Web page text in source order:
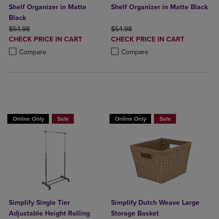
Shelf Organizer in Matte
Black
ORIGINAL PRICE
$54.98
DISCOUNTED
PRICE
CHECK PRICE IN CART
Compare
Product added, Select 2 to 4 Products to Compare, Items added for
Product removed, Select 2 to 4 Products to Compare, Items added
Shelf Organizer in Matte Black
ORIGINAL PRICE
$54.98
DISCOUNTED
PRICE
CHECK PRICE IN CART
Compare
Product added, Select 2 to 4
Product removed, Select 2 to 4
Online Only Sale
Simplify Single Tier
Adjustable Height Rolling
Online Only Sale
Simplify Dutch Weave Large
Storage Basket